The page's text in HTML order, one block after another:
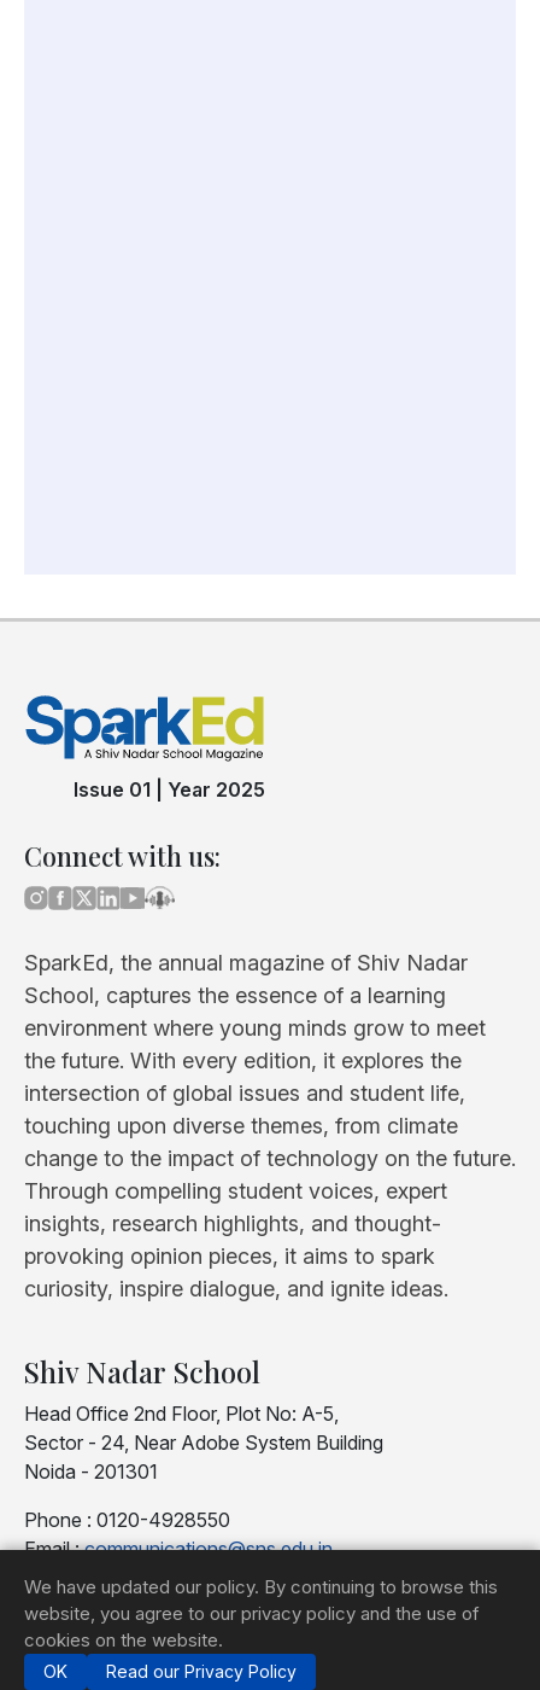
Issue 01 Year 2025
Connect with us:
SparkEd, the annual magazine of Shiv Nadar
School, captures the essence of a learning
environment where young minds grow to meet
the future. With every edition, it explores the
intersection of global issues and student life,
touching upon diverse themes, from climate
change to the impact of technology on the future.
Through compelling student voices, expert
insights, research highlights, and thought-
provoking opinion pieces, it aims to spark
curiosity, inspire dialogue, and ignite ideas.
Shiv Nadar School
Head Office 2nd Floor, Plot No: A-5,
Sector - 24, Near Adobe System Building
Noida - 201301
Phone : 0120-4928550
Email :communications@sns.edu.in
© 2025 Shiv Nadar School | Privacy Policy
We have updated our policy. By continuing to browse this
website, you agree to our privacy policy and the use of
cookies on the website.
OK Read our Privacy Policy